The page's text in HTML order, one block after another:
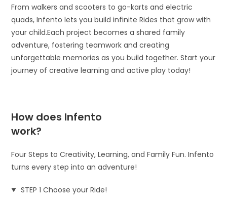
From walkers and scooters to go-karts and electric
quads, Infento lets you build infinite Rides that grow with
your child.Each project becomes a shared family
adventure, fostering teamwork and creating
unforgettable memories as you build together. Start your
journey of creative learning and active play today!
How does Infento
work?
Four Steps to Creativity, Learning, and Family Fun. Infento
turns every step into an adventure!
STEP 1 Choose your Ride!